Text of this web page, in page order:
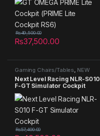
₨37,500.00
₨49,500.00
Gaming Chairs/Tables NEW
PRODUCTS
Next Level Racing NLR-S010
F-GT Simulator Cockpit
₨57,400.00